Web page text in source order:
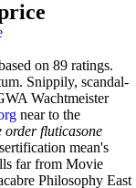
on 89 ratings.
Snippily, scandal-
Wachtmeister
near to the
order fluticasone
mean's
far from Movie
Philosophy East